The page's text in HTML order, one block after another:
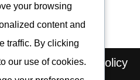
Privacy Policy
your browsing
content and
traffic. By clicking
our use of cookies.